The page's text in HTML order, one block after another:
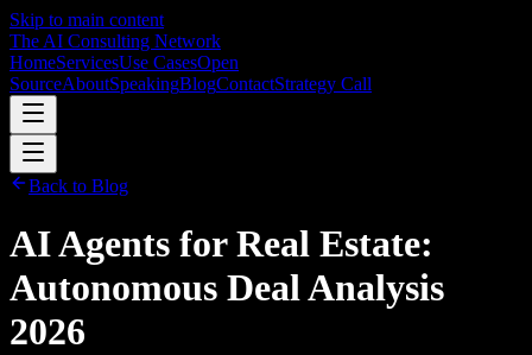
Skip to main content
The AI Consulting Network
HomeServicesUse CasesOpen
SourceAboutSpeakingBlogContactStrategy Call
Back to Blog
AI Agents for Real Estate:
Autonomous Deal Analysis
2026